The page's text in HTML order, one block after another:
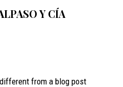
Y CÍA
from a blog post